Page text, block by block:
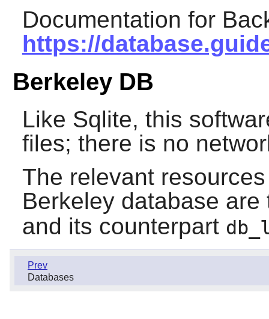
Documentation for
https://
Berkeley DB
Like Sqlite, this
files; there is no
The relevant
Berkeley database
and its counterpart
Prev
Databases